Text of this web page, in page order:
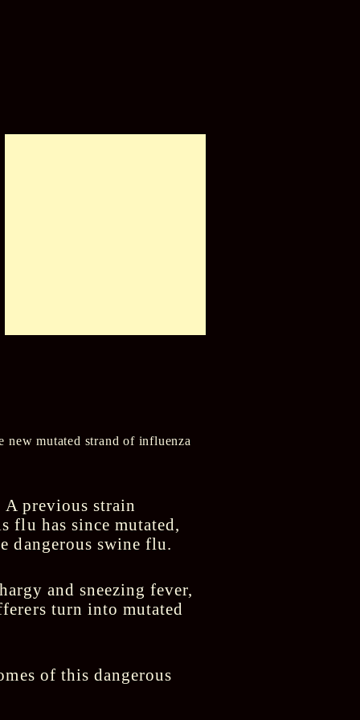
new mutated strand of influenza
previous strain
has since mutated,
dangerous swine flu.
and sneezing fever,
turn into mutated
of this dangerous